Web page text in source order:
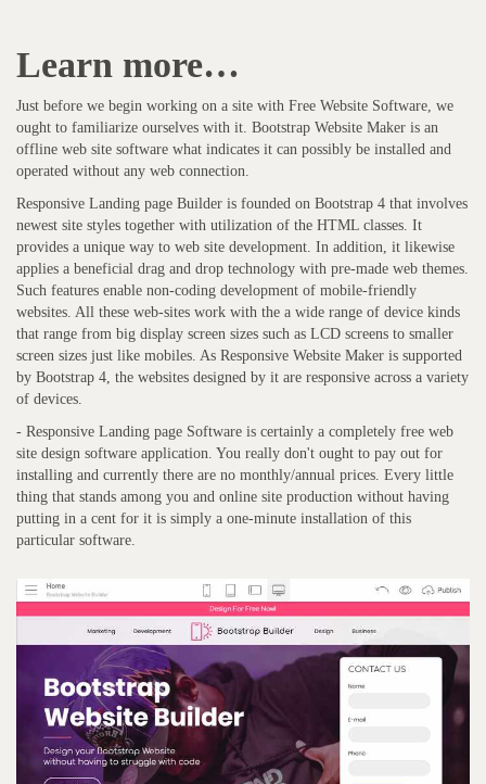
Learn more…
Just before we begin working on a site with Free Website Software, we
ought to familiarize ourselves with it. Bootstrap Website Maker is an
offline web site software what indicates it can possibly be installed and
operated without any web connection.
Responsive Landing page Builder is founded on Bootstrap 4 that involves
newest site styles together with utilization of the HTML classes. It
provides a unique way to web site development. In addition, it likewise
applies a beneficial drag and drop technology with pre-made web themes.
Such features enable non-coding development of mobile-friendly
websites. All these web-sites work with the a wide range of device kinds
that range from big display screen sizes such as LCD screens to smaller
screen sizes just like mobiles. As Responsive Website Maker is supported
by Bootstrap 4, the websites designed by it are responsive across a variety
of devices.
- Responsive Landing page Software is certainly a completely free web
site design software application. You really don't ought to pay out for
installing and currently there are no monthly/annual prices. Every little
thing that stands among you and online site production without having
putting in a cent for it is simply a one-minute installation of this
particular software.